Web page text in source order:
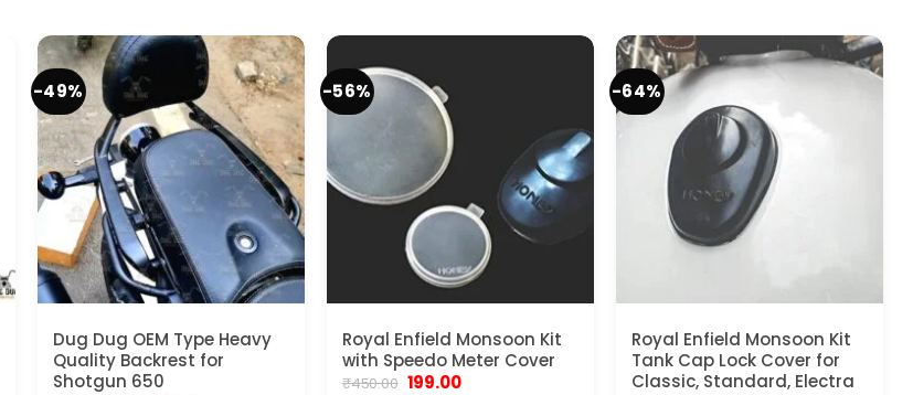
-49%
Dug Dug OEM Type Heavy
Quality Backrest for
Shotgun 650
-56%
Royal Enfield Monsoon Kit
with Speedo Meter Cover
₹450.00 Original
199.00Current
-64%
Royal Enfield Monsoon Kit
Tank Cap Lock Cover for
Classic, Standard, Electra